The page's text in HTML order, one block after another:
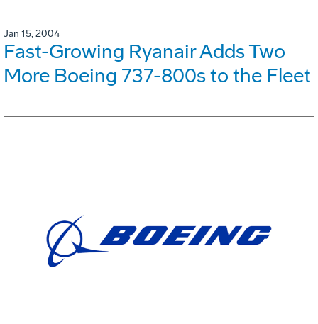
Jan 15, 2004
Fast-Growing Ryanair Adds Two
More Boeing 737-800s to the Fleet